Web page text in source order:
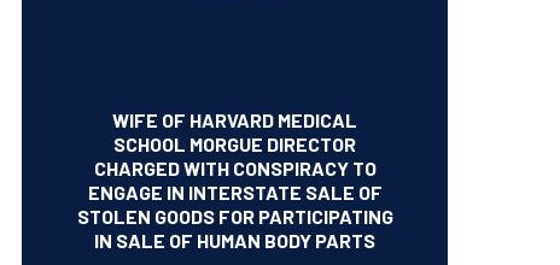
WIFE OF HARVARD MEDICAL
SCHOOL MORGUE DIRECTOR
CHARGED WITH CONSPIRACY TO
ENGAGE IN INTERSTATE SALE OF
STOLEN GOODS FOR PARTICIPATING
IN SALE OF HUMAN BODY PARTS